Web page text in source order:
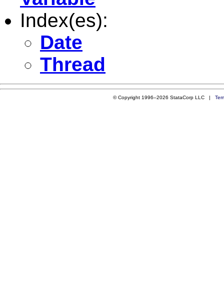
Index(es):
Date
Thread
© Copyright 1996–2026 StataCorp LLC |